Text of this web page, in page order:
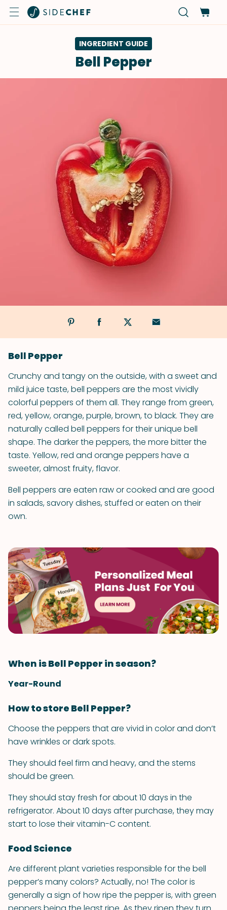
INGREDIENT GUIDE
Bell Pepper
Bell Pepper
Crunchy and tangy on the outside, with a sweet and
mild juice taste, bell peppers are the most vividly
colorful peppers of them all. They range from green,
red, yellow, orange, purple, brown, to black. They are
naturally called bell peppers for their unique bell
shape. The darker the peppers, the more bitter the
taste. Yellow, red and orange peppers have a
sweeter, almost fruity, flavor.
Bell peppers are eaten raw or cooked and are good
in salads, savory dishes, stuffed or eaten on their
own.
When is Bell Pepper in season?
Year-Round
How to store Bell Pepper?
Choose the peppers that are vivid in color and don’t
have wrinkles or dark spots.
They should feel firm and heavy, and the stems
should be green.
They should stay fresh for about 10 days in the
refrigerator. About 10 days after purchase, they may
start to lose their vitamin-C content.
Food Science
Are different plant varieties responsible for the bell
pepper’s many colors? Actually, no! The color is
generally a sign of how ripe the pepper is, with green